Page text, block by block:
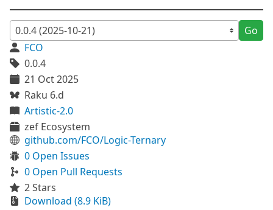
Go
FCO
0.0.4
21 Oct 2025
Raku 6.d
Artistic-2.0
zef Ecosystem
github.com/FCO/Logic-Ternary
0 Open Issues
0 Open Pull Requests
2 Stars
Download (8.9 KiB)